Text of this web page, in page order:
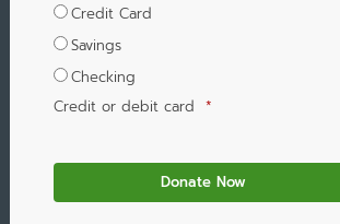
Credit Card
Savings
Checking
Credit or debit card *